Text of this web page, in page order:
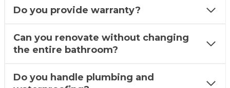
Do you provide warranty?
Can you renovate without changing
the entire bathroom?
Do you handle plumbing and